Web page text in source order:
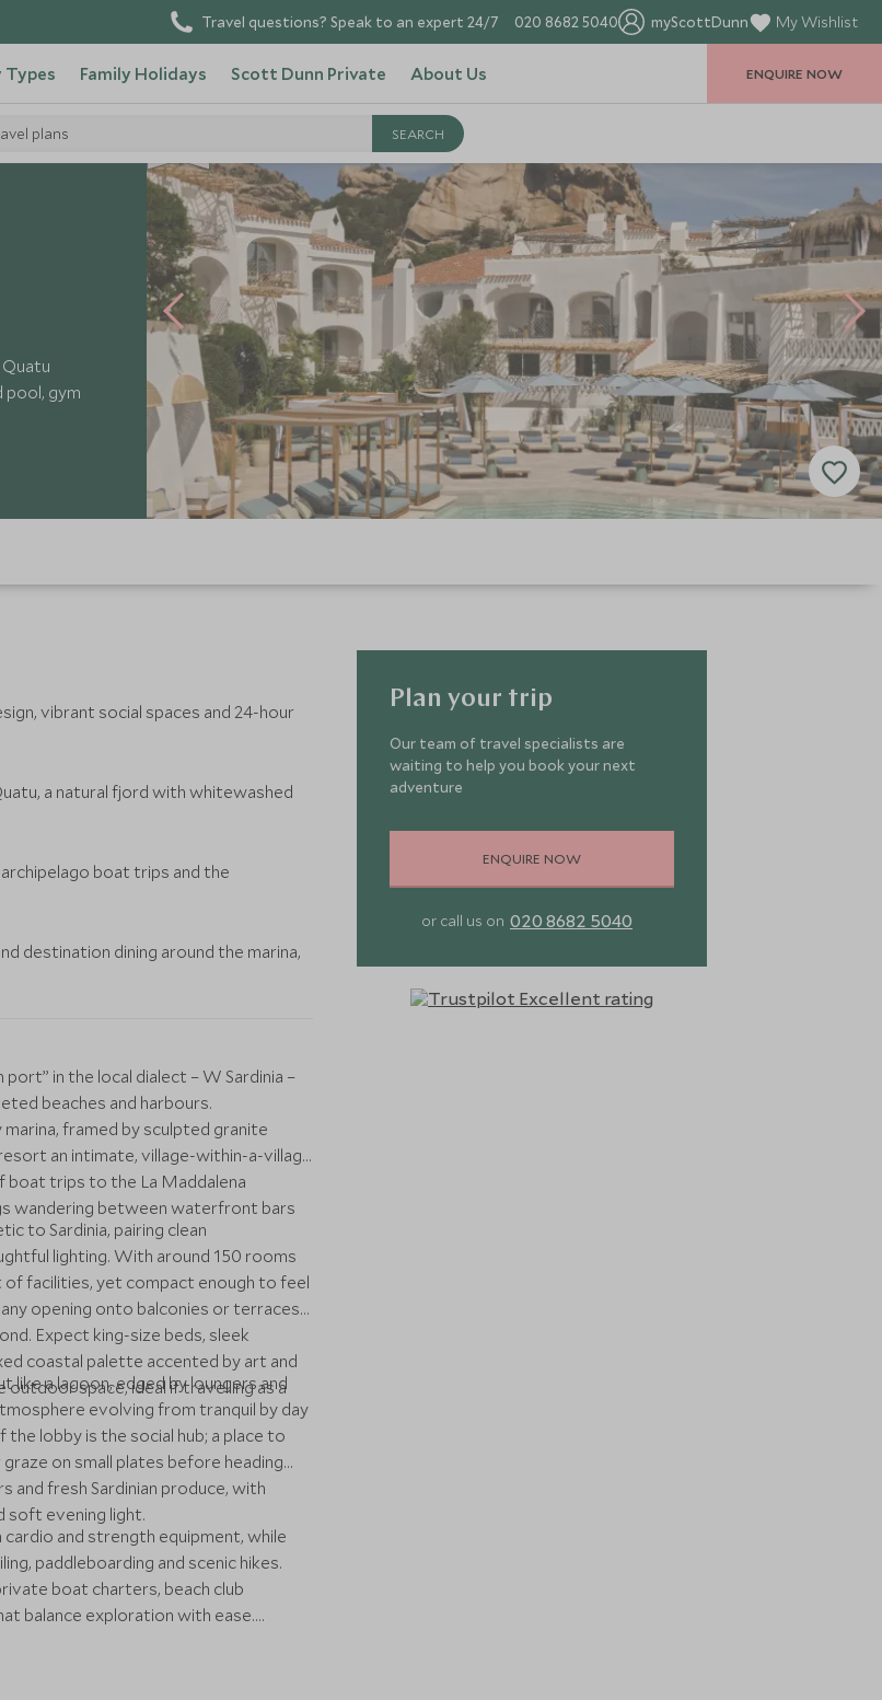
Travel questions? Speak to an expert 24/7 020 8682 5040 myScottDunn My Wishlist
Types Family Holidays Scott Dunn Private About Us
plans
ENQUIRE NOW
Quatu
gym
vibrant social spaces and 24-hour
a natural fjord with whitewashed
boat trips and the
destination dining around the marina,
in the local dialect – W Sardinia –
beaches and harbours.
framed by sculpted granite
an intimate, village-within-a-village
boat trips to the La Maddalena
wandering between waterfront bars
to Sardinia, pairing clean
lighting. With around 150 rooms
of facilities, yet compact enough to feel
opening onto balconies or terraces
Expect king-size beds, sleek
coastal palette accented by art and
outdoor space, ideal if travelling as a
a lagoon, edged by loungers and
evolving from tranquil by day
lobby is the social hub; a place to
on small plates before heading
and fresh Sardinian produce, with
soft evening light.
and strength equipment, while
paddleboarding and scenic hikes.
boat charters, beach club
balance exploration with ease.
a wider Italian journey, W Sardinia –
Plan your trip
Our team of travel specialists are
waiting to help you book your next
adventure
ENQUIRE NOW
or call us on 020 8682 5040